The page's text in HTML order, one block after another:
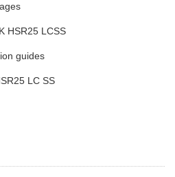
HSR25 LCSS
guides
LC SS